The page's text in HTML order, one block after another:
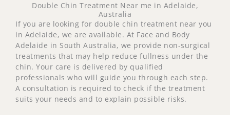
Double Chin Treatment Near me in Adelaide,
Australia
If you are looking for double chin treatment near you
in Adelaide, we are available. At Face and Body
Adelaide in South Australia, we provide non-surgical
treatments that may help reduce fullness under the
chin. Your care is delivered by qualified
professionals who will guide you through each step.
A consultation is required to check if the treatment
suits your needs and to explain possible risks.